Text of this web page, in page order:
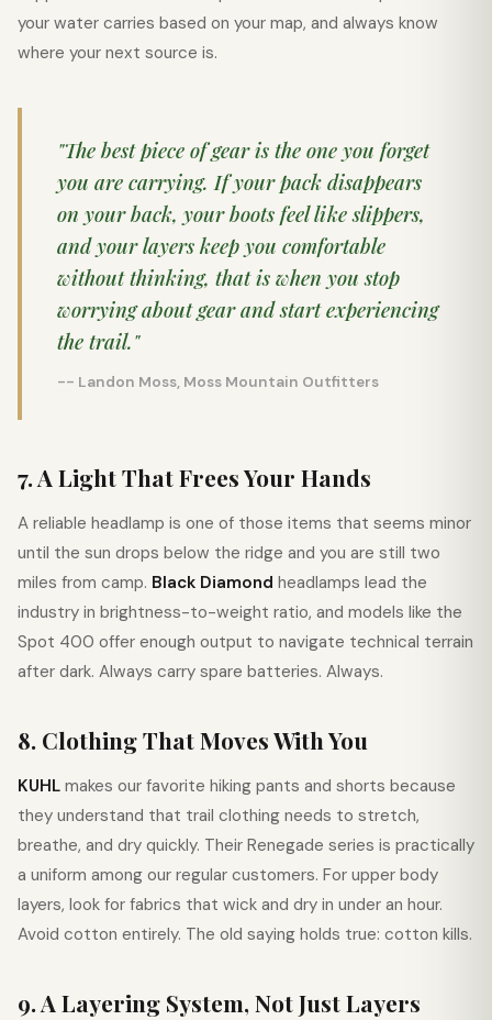
your water carries based on your map, and always know
where your next source is.
"The best piece of gear is the one you forget
you are carrying. If your pack disappears
on your back, your boots feel like slippers,
and your layers keep you comfortable
without thinking, that is when you stop
worrying about gear and start experiencing
the trail."
-- Landon Moss, Moss Mountain Outfitters
7. A Light That Frees Your Hands
A reliable headlamp is one of those items that seems minor
until the sun drops below the ridge and you are still two
miles from camp. Black Diamond headlamps lead the
industry in brightness-to-weight ratio, and models like the
Spot 400 offer enough output to navigate technical terrain
after dark. Always carry spare batteries. Always.
8. Clothing That Moves With You
KUHL makes our favorite hiking pants and shorts because
they understand that trail clothing needs to stretch,
breathe, and dry quickly. Their Renegade series is practically
a uniform among our regular customers. For upper body
layers, look for fabrics that wick and dry in under an hour.
Avoid cotton entirely. The old saying holds true: cotton kills.
9. A Layering System, Not Just Layers